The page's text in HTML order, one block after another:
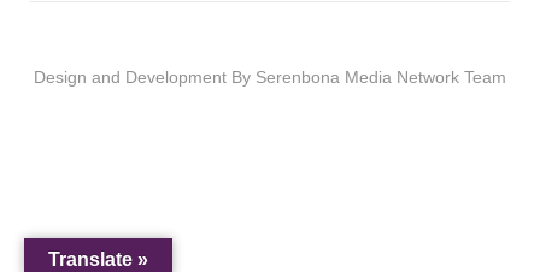
Design and Development By Serenbona Media Network Team
Translate »